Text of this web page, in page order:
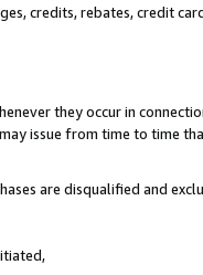
credits, rebates, credit
they occur in
issue from time to time
are disqualified and